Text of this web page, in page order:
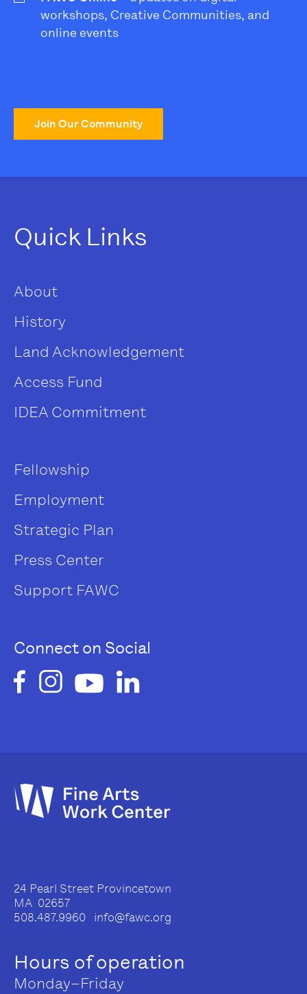
workshops, Creative Communities, and
online events
Join Our Community
Quick Links
About
History
Land Acknowledgement
Access Fund
IDEA Commitment
Fellowship
Employment
Strategic Plan
Press Center
Support FAWC
Connect on Social
24 Pearl Street Provincetown
MA 02657
508.487.9960 info@fawc.org
Hours of operation
Monday–Friday